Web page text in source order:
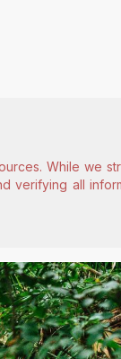
While we
verifying all